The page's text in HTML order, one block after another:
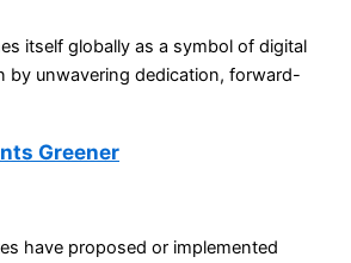
itself globally as a symbol of digital
by unwavering dedication, forward-
Greener
have proposed or implemented